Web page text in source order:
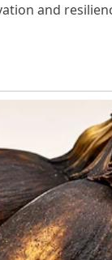
and